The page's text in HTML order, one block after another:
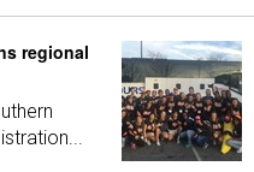
regional